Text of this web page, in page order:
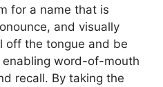
for a name that is
and visually
off the tongue and be
word-of-mouth
recall. By taking the